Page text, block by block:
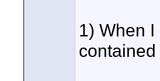
1) When